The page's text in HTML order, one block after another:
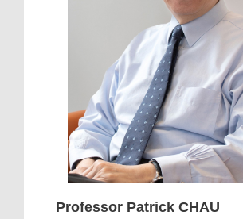
Professor Patrick CHAU